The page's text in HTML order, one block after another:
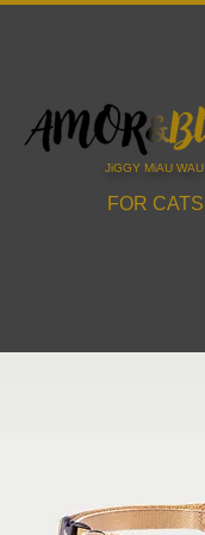
JiGGY MiAU WAU
FOR CATS